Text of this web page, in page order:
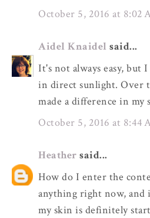
October 5, 2016 at 8:02
Aidel Knaidel said...
It's not always easy, but
in direct sunlight. Over
made a difference in my
October 5, 2016 at 8:44
Heather said...
How do I enter the
anything right now, and
my skin is definitely